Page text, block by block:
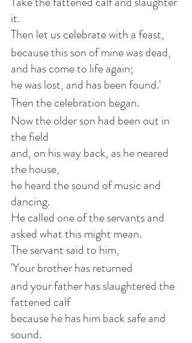
it.
Then let us celebrate with a feast,
because this son of mine was dead,
and has come to life again;
he was lost, and has been found.'
Then the celebration began.
Now the older son had been out in
the field
and, on his way back, as he neared
the house,
he heard the sound of music and
dancing.
He called one of the servants and
asked what this might mean.
The servant said to him,
'Your brother has returned
and your father has slaughtered the
fattened calf
because he has him back safe and
sound.